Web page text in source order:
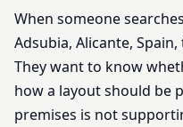
When someone
Adsubia, Alicante,
They want to know
how a layout should be
premises is not